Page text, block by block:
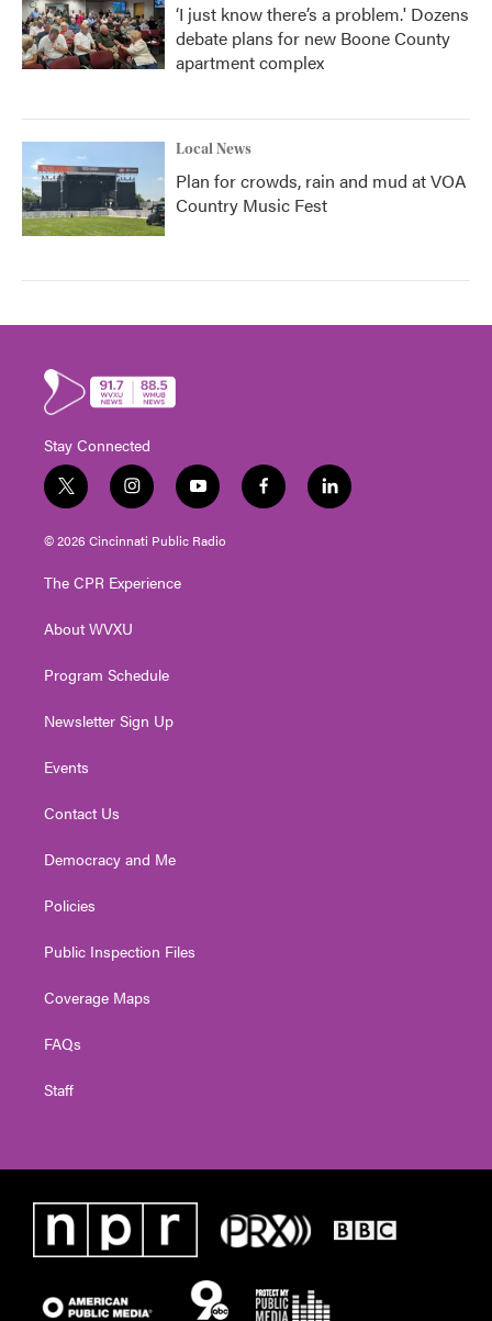
‘I just know there’s a problem.' Dozens
debate plans for new Boone County
apartment complex
Local News
Plan for crowds, rain and mud at VOA
Country Music Fest
Stay Connected
t
w
i
t
e
i
n
s
t
g
a
y
o
u
t
f
a
l
i
© 2026 Cincinnati Public Radio
The CPR Experience
About WVXU
Program Schedule
Newsletter Sign Up
Events
Contact Us
Democracy and Me
Policies
Public Inspection Files
Coverage Maps
FAQs
Staff